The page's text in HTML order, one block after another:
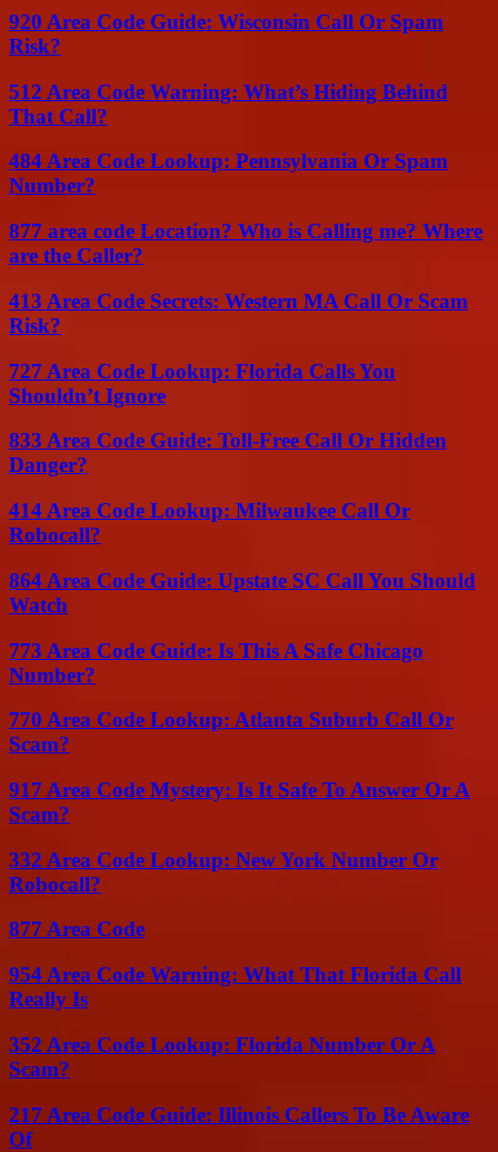
920 Area Code Guide: Wisconsin Call Or Spam
Risk?
512 Area Code Warning: What’s Hiding Behind
That Call?
484 Area Code Lookup: Pennsylvania Or Spam
Number?
877 area code Location? Who is Calling me? Where
are the Caller?
413 Area Code Secrets: Western MA Call Or Scam
Risk?
727 Area Code Lookup: Florida Calls You
Shouldn’t Ignore
833 Area Code Guide: Toll-Free Call Or Hidden
Danger?
414 Area Code Lookup: Milwaukee Call Or
Robocall?
864 Area Code Guide: Upstate SC Call You Should
Watch
773 Area Code Guide: Is This A Safe Chicago
Number?
770 Area Code Lookup: Atlanta Suburb Call Or
Scam?
917 Area Code Mystery: Is It Safe To Answer Or A
Scam?
332 Area Code Lookup: New York Number Or
Robocall?
877 Area Code
954 Area Code Warning: What That Florida Call
Really Is
352 Area Code Lookup: Florida Number Or A
Scam?
217 Area Code Guide: Illinois Callers To Be Aware
Of